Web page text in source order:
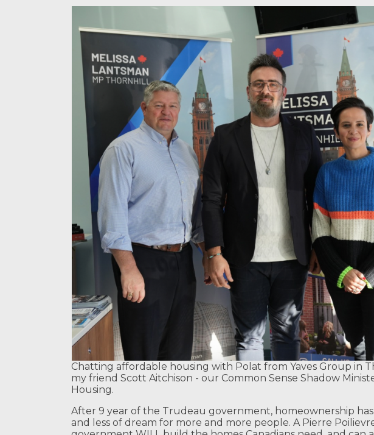
Chatting affordable housing with Polat from Yaves Group in
my friend Scott Aitchison - our Common Sense Shadow
Housing.
After 9 year of the Trudeau government, homeownership
and less of dream for more and more people. A Pierre